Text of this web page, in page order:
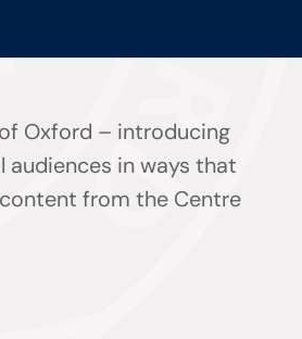
Oxford – introducing
in ways that
from the Centre